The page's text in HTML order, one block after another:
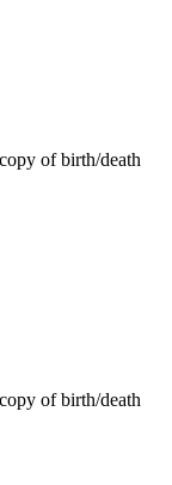
of birth/death
of birth/death